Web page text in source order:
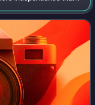
some extent, such an